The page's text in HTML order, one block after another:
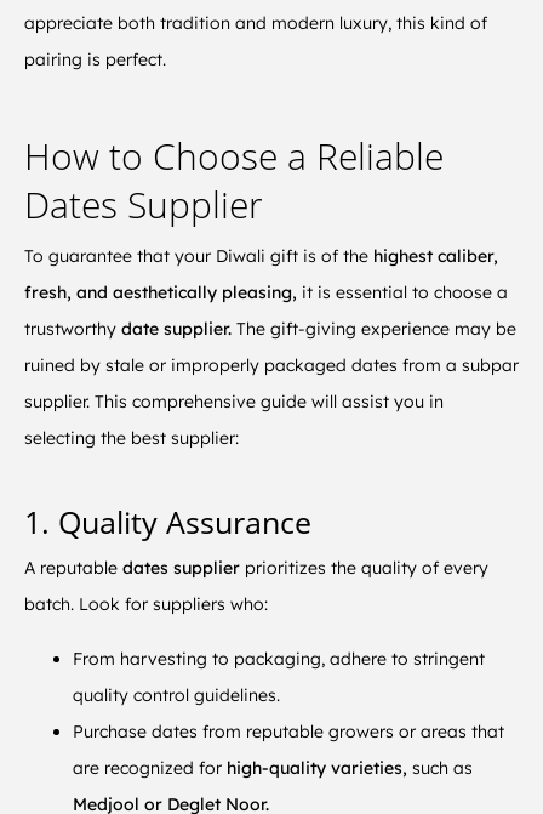
appreciate both tradition and modern luxury, this kind of
pairing is perfect.
How to Choose a Reliable
Dates Supplier
To guarantee that your Diwali gift is of the highest caliber,
fresh, and aesthetically pleasing, it is essential to choose a
trustworthy date supplier. The gift-giving experience may be
ruined by stale or improperly packaged dates from a subpar
supplier. This comprehensive guide will assist you in
selecting the best supplier:
1. Quality Assurance
A reputable dates supplier prioritizes the quality of every
batch. Look for suppliers who:
From harvesting to packaging, adhere to stringent
quality control guidelines.
Purchase dates from reputable growers or areas that
are recognized for high-quality varieties, such as
Medjool or Deglet Noor.